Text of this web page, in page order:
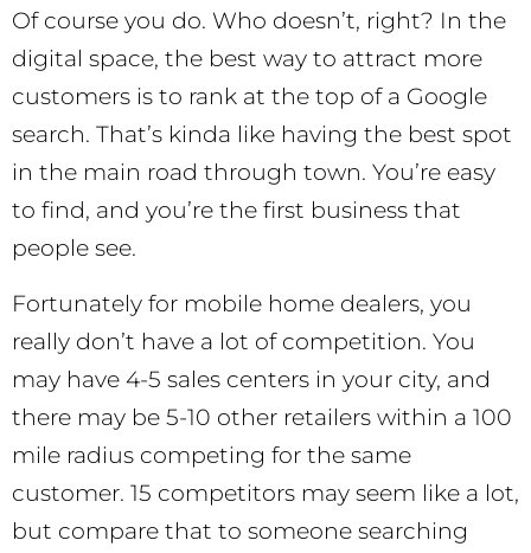
Of course you do. Who doesn’t, right? In the
digital space, the best way to attract more
customers is to rank at the top of a Google
search. That’s kinda like having the best spot
in the main road through town. You’re easy
to find, and you’re the first business that
people see.
Fortunately for mobile home dealers, you
really don’t have a lot of competition. You
may have 4-5 sales centers in your city, and
there may be 5-10 other retailers within a 100
mile radius competing for the same
customer. 15 competitors may seem like a lot,
but compare that to someone searching